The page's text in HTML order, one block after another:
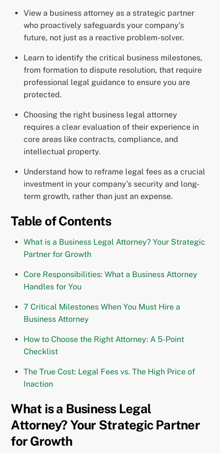
View a business attorney as a strategic partner
who proactively safeguards your company’s
future, not just as a reactive problem-solver.
Learn to identify the critical business milestones,
from formation to dispute resolution, that require
professional legal guidance to ensure you are
protected.
Choosing the right business legal attorney
requires a clear evaluation of their experience in
core areas like contracts, compliance, and
intellectual property.
Understand how to reframe legal fees as a crucial
investment in your company’s security and long-
term growth, rather than just an expense.
Table of Contents
What is a Business Legal Attorney? Your Strategic
Partner for Growth
Core Responsibilities: What a Business Attorney
Handles for You
7 Critical Milestones When You Must Hire a
Business Attorney
How to Choose the Right Attorney: A 5-Point
Checklist
The True Cost: Legal Fees vs. The High Price of
Inaction
What is a Business Legal
Attorney? Your Strategic Partner
for Growth